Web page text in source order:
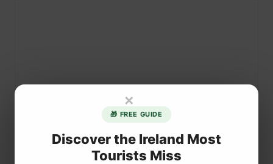
n
×
🎁 FREE GUIDE
Discover the Ireland Most
Tourists Miss